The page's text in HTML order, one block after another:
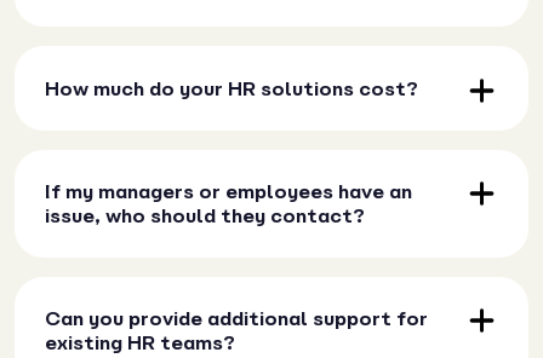
How much do your HR solutions cost?
If my managers or employees have an
issue, who should they contact?
Can you provide additional support for
existing HR teams?